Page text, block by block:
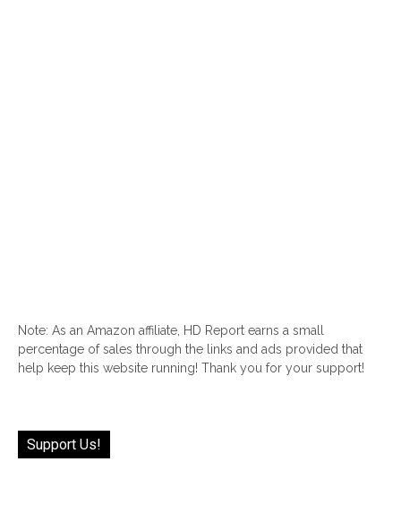
Note: As an Amazon affiliate, HD Report earns a small
percentage of sales through the links and ads provided that
help keep this website running! Thank you for your support!
Support Us!